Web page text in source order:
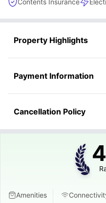
Contents Insurance
Property Highlights
Payment Information
Cancellation Policy
Amenities